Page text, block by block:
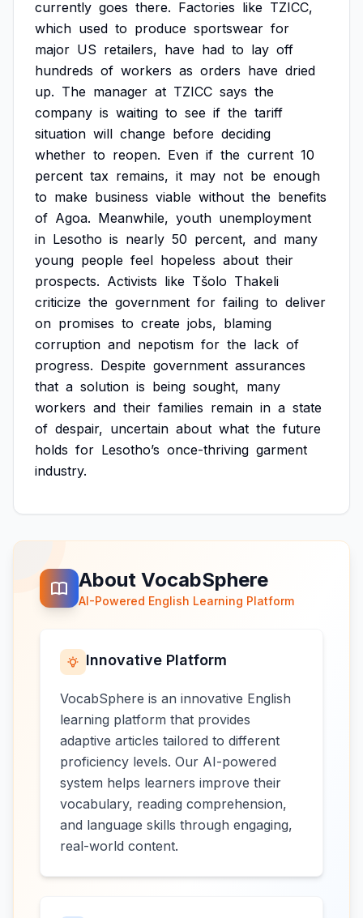
currently goes there. Factories like TZICC,
which used to produce sportswear for
major US retailers, have had to lay off
hundreds of workers as orders have dried
up. The manager at TZICC says the
company is waiting to see if the tariff
situation will change before deciding
whether to reopen. Even if the current 10
percent tax remains, it may not be enough
to make business viable without the benefits
of Agoa. Meanwhile, youth unemployment
in Lesotho is nearly 50 percent, and many
young people feel hopeless about their
prospects. Activists like Tšolo Thakeli
criticize the government for failing to deliver
on promises to create jobs, blaming
corruption and nepotism for the lack of
progress. Despite government assurances
that a solution is being sought, many
workers and their families remain in a state
of despair, uncertain about what the future
holds for Lesotho’s once-thriving garment
industry.
About VocabSphere
AI-Powered English Learning Platform
Innovative Platform
VocabSphere is an innovative English
learning platform that provides
adaptive articles tailored to different
proficiency levels. Our AI-powered
system helps learners improve their
vocabulary, reading comprehension,
and language skills through engaging,
real-world content.